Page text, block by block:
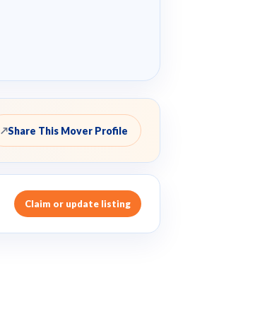
↗Share This Mover Profile
Claim or update listing